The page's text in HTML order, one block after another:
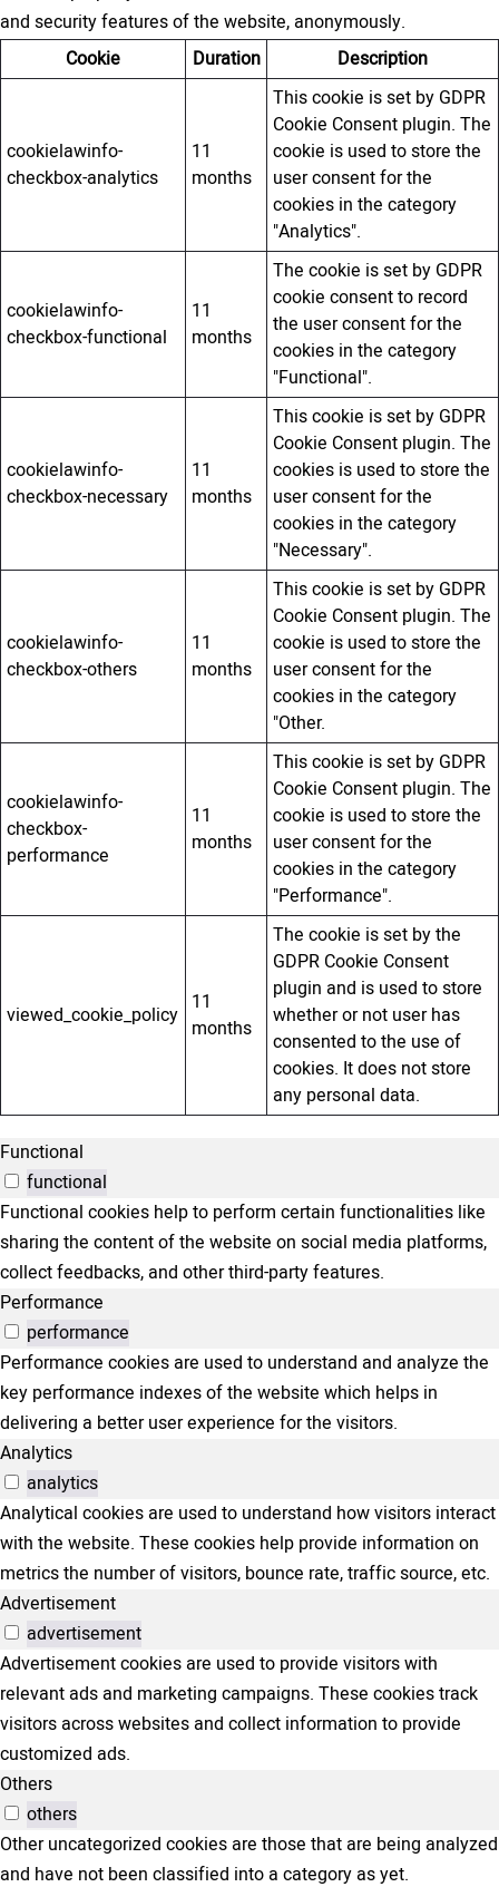
and security features of the website, anonymously.
Cookie
Duration Description
cookielawinfo-
checkbox-analytics
11
months
This cookie is set by GDPR
Cookie Consent plugin. The
cookie is used to store the
user consent for the
cookies in the category
"Analytics".
cookielawinfo-
checkbox-functional
11
months
The cookie is set by GDPR
cookie consent to record
the user consent for the
cookies in the category
"Functional".
cookielawinfo-
checkbox-necessary
11
months
This cookie is set by GDPR
Cookie Consent plugin. The
cookies is used to store the
user consent for the
cookies in the category
"Necessary".
cookielawinfo-
checkbox-others
11
months
This cookie is set by GDPR
Cookie Consent plugin. The
cookie is used to store the
user consent for the
cookies in the category
"Other.
cookielawinfo-
checkbox-
performance
11
months
This cookie is set by GDPR
Cookie Consent plugin. The
cookie is used to store the
user consent for the
cookies in the category
"Performance".
viewed_cookie_policy 11
months
The cookie is set by the
GDPR Cookie Consent
plugin and is used to store
whether or not user has
consented to the use of
cookies. It does not store
any personal data.
Functional
functional
Functional cookies help to perform certain functionalities like
sharing the content of the website on social media platforms,
collect feedbacks, and other third-party features.
Performance
performance
Performance cookies are used to understand and analyze the
key performance indexes of the website which helps in
delivering a better user experience for the visitors.
Analytics
analytics
Analytical cookies are used to understand how visitors interact
with the website. These cookies help provide information on
metrics the number of visitors, bounce rate, traffic source, etc.
Advertisement
advertisement
Advertisement cookies are used to provide visitors with
relevant ads and marketing campaigns. These cookies track
visitors across websites and collect information to provide
customized ads.
Others
others
Other uncategorized cookies are those that are being analyzed
and have not been classified into a category as yet.